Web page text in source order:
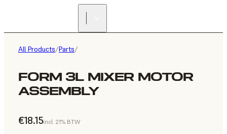
All Products/Parts/
FORM 3L MIXER MOTOR
ASSEMBLY
€18.15incl. 21% BTW